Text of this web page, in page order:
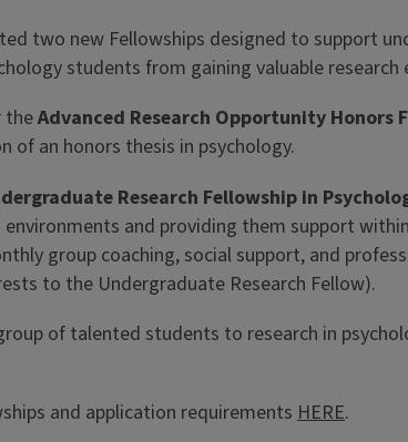
two new Fellowships designed to support
students from gaining valuable research
theAdvanced Research Opportunity Honors
an honors thesis in psychology.
Research Fellowship in
and providing them support
group coaching, social support, and
to the Undergraduate Research Fellow).
of talented students to research in
and application requirements HERE.